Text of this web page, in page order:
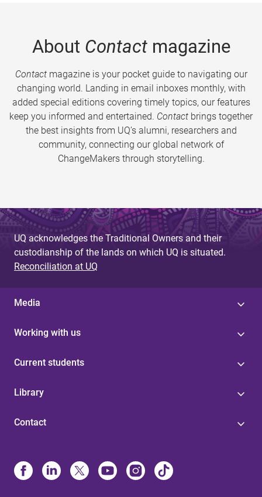
About Contactmagazine
Contactmagazine is your pocket guide to navigating our
changing world. Landing in email inboxes monthly, with
added special editions covering timely topics, our features
keep you informed and entertained. Contact brings together
the best insights from UQ’s alumni, researchers and
community, connecting our global network of
ChangeMakers through storytelling.
UQ acknowledges the Traditional Owners and their
custodianship of the lands on which UQ is situated.
Reconciliation at UQ
Media
Working with us
Current students
Library
Contact